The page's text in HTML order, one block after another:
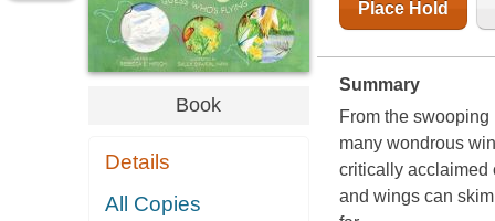
Book
Details
All Copies
Place Hold
Summary
From the
many wondrous
critically acclaimed
and wings can